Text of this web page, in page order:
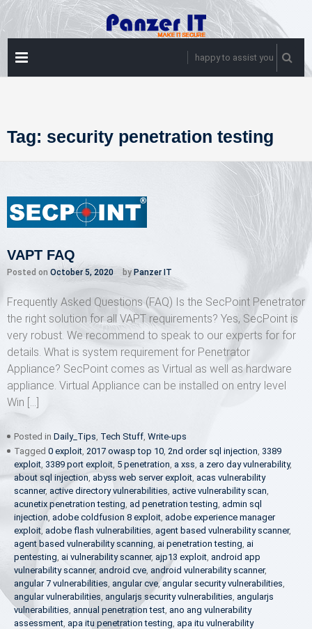
Skip
to
content
happy to assist you
Tag: security penetration testing
VAPT FAQ
Posted on October 5, 2020 by Panzer IT
Frequently Asked Questions (FAQ) Is the SecPoint Penetrator
the right solution for all VAPT requirements? Yes, SecPoint is
very robust. We recommend to speak to our experts for for
details. What is system requirement for Penetrator
Appliance? SecPoint comes as Virtual as well as hardware
appliance. Virtual Appliance can be installed on entry level
Win […]
Posted in Daily_Tips, Tech Stuff, Write-ups
Tagged 0 exploit, 2017 owasp top 10, 2nd order sql injection, 3389
exploit, 3389 port exploit, 5 penetration, a xss, a zero day vulnerability,
about sql injection, abyss web server exploit, acas vulnerability
scanner, active directory vulnerabilities, active vulnerability scan,
acunetix penetration testing, ad penetration testing, admin sql
injection, adobe coldfusion 8 exploit, adobe experience manager
exploit, adobe flash vulnerabilities, agent based vulnerability scanner,
agent based vulnerability scanning, ai penetration testing, ai
pentesting, ai vulnerability scanner, ajp13 exploit, android app
vulnerability scanner, android cve, android vulnerability scanner,
angular 7 vulnerabilities, angular cve,angular security vulnerabilities,
angular vulnerabilities, angularjs security vulnerabilities, angularjs
vulnerabilities, annual penetration test, ano ang vulnerability
assessment, apa itu penetration testing, apa itu vulnerability